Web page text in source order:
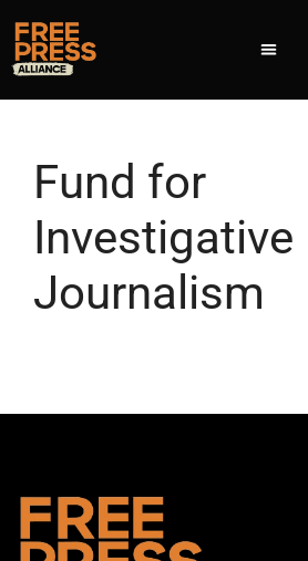
Fund for
Investigative
Journalism